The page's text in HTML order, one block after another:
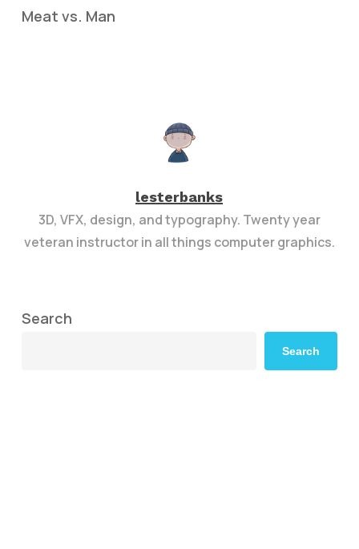
Meat vs. Man
lesterbanks
3D, VFX, design, and typography. Twenty year
veteran instructor in all things computer graphics.
Search
Search